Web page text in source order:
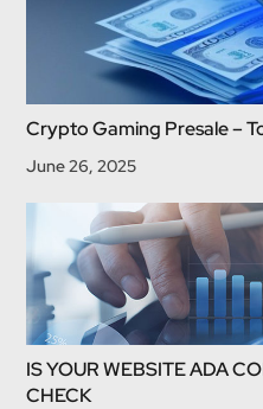
Crypto Gaming Presale –
June 26, 2025
IS YOUR WEBSITE ADA
CHECK